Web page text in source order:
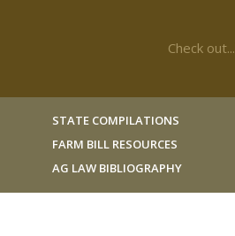
Check out...
STATE COMPILATIONS
FARM BILL RESOURCES
AG LAW BIBLIOGRAPHY